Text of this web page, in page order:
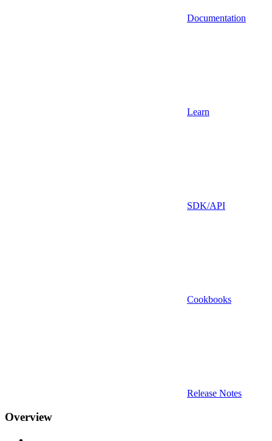
Documentation
Learn
SDK/API
Cookbooks
Release Notes
Overview